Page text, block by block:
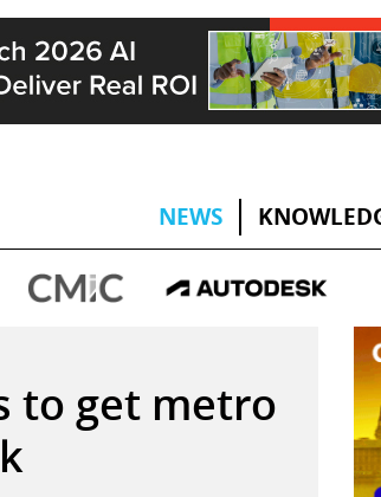
NEWS
to get metro